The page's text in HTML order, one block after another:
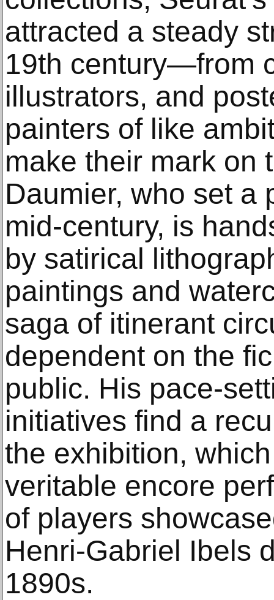
attracted a steady
19th century—from
illustrators, and
painters of like
make their mark on
Daumier, who set a
mid-century, is
by satirical
paintings and
saga of itinerant
dependent on the
public. His pace-
initiatives find a
the exhibition,
veritable encore
of players
Henri-Gabriel Ibels
1890s.